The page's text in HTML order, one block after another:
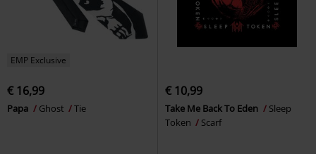
EMP Exclusive
€ 16,99
Papa Ghost Tie
€ 10,99
Take Me Back To Eden
Sleep
Token
Scarf